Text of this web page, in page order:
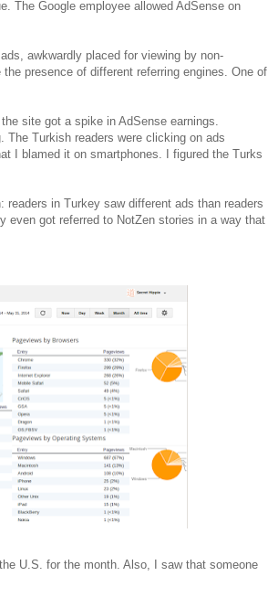
The Google employee allowed AdSense on
awkwardly placed for viewing by non-
presence of different referring engines. One of
site got a spike in AdSense earnings.
The Turkish readers were clicking on ads
I blamed it on smartphones. I figured the Turks
readers in Turkey saw different ads than readers
even got referred to NotZen stories in a way that
U.S. for the month. Also, I saw that someone